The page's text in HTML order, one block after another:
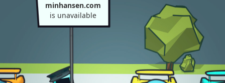
minhansen.com
is unavailable